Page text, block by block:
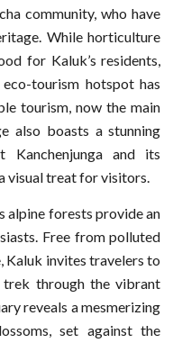
community, who have
While horticulture
for Kaluk’s residents,
tourism hotspot has
tourism, now the main
also boasts a stunning
Kanchenjunga and its
visual treat for visitors.
alpine forests provide an
Free from polluted
Kaluk invites travelers to
trek through the vibrant
reveals a mesmerizing
set against the